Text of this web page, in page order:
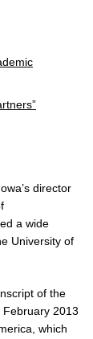
director
a wide
University of
of the
February 2013
which